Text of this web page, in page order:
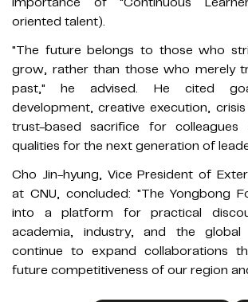
oriented talent).
"The future belongs to those who
grow, rather than those who merely
past," he advised. He cited
development, creative execution, crisis
trust-based sacrifice for colleagues
qualities for the next generation of
Cho Jin-hyung, Vice President of
at CNU, concluded: "The Yongbong
into a platform for practical
academia, industry, and the
continue to expand collaborations
future competitiveness of our region